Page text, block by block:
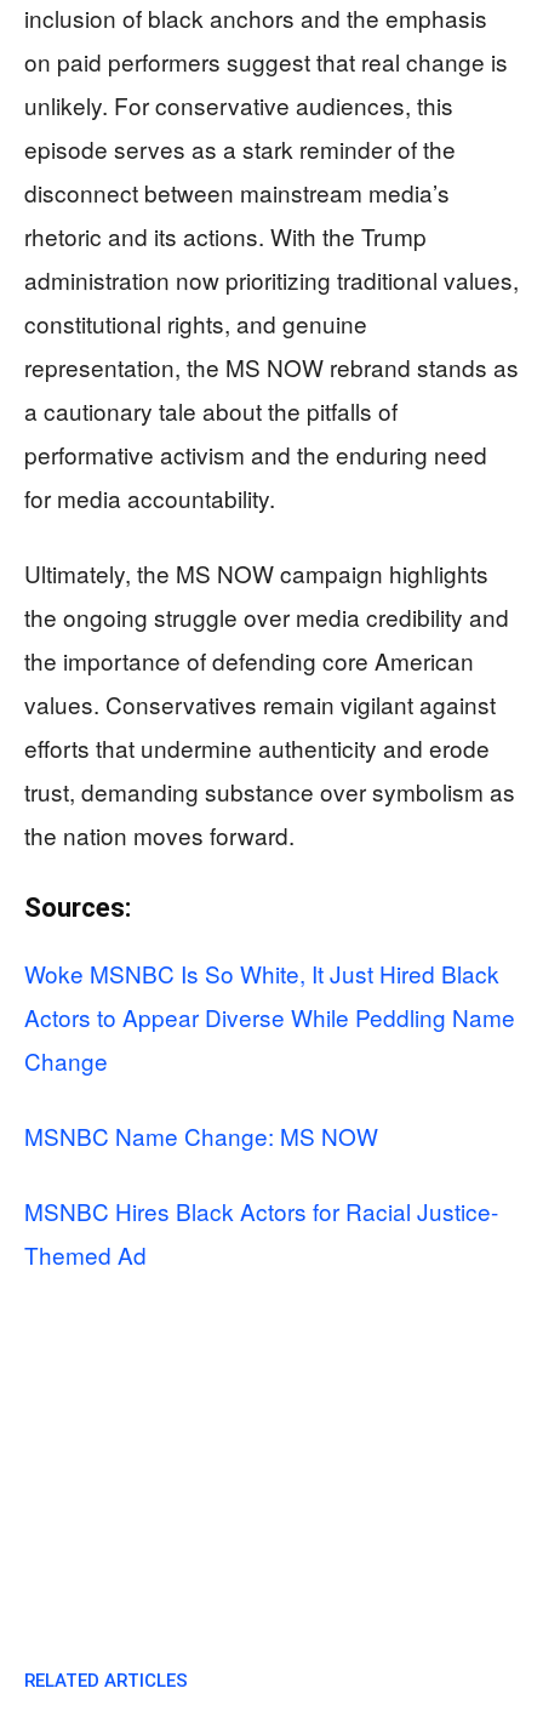
inclusion of black anchors and the emphasis
on paid performers suggest that real change is
unlikely. For conservative audiences, this
episode serves as a stark reminder of the
disconnect between mainstream media’s
rhetoric and its actions. With the Trump
administration now prioritizing traditional values,
constitutional rights, and genuine
representation, the MS NOW rebrand stands as
a cautionary tale about the pitfalls of
performative activism and the enduring need
for media accountability.
Ultimately, the MS NOW campaign highlights
the ongoing struggle over media credibility and
the importance of defending core American
values. Conservatives remain vigilant against
efforts that undermine authenticity and erode
trust, demanding substance over symbolism as
the nation moves forward.
Sources:
Woke MSNBC Is So White, It Just Hired Black
Actors to Appear Diverse While Peddling Name
Change
MSNBC Name Change: MS NOW
MSNBC Hires Black Actors for Racial Justice-
Themed Ad
RELATED ARTICLES